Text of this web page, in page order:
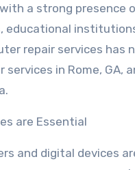
a strong presence
educational
repair services has
in Rome, GA,
are Essential
and digital devices